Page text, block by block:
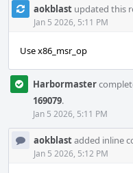
aokblast updated this
Jan 5 2026, 5:11 PM
Use x86_msr_op
Harbormaster
169079.
Jan 5 2026, 5:11 PM
aokblastadded inline
Jan 5 2026, 5:12 PM